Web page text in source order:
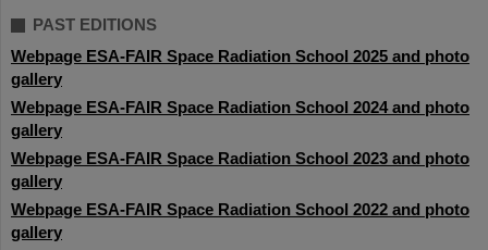
PAST EDITIONS
Webpage ESA-FAIR Space Radiation School 2025 and photo
gallery
Webpage ESA-FAIR Space Radiation School 2024 and photo
gallery
Webpage ESA-FAIR Space Radiation School 2023 and photo
gallery
Webpage ESA-FAIR Space Radiation School 2022 and photo
gallery